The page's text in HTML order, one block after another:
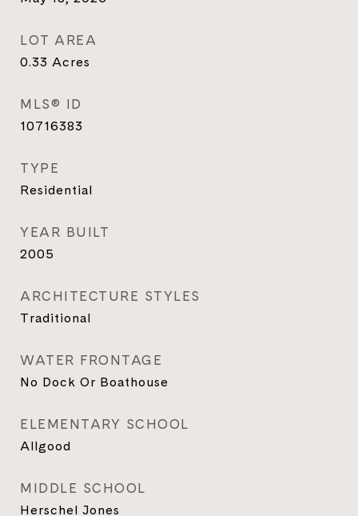
LOT AREA
0.33 Acres
MLS® ID
10716383
TYPE
Residential
YEAR BUILT
2005
ARCHITECTURE STYLES
Traditional
WATER FRONTAGE
No Dock Or Boathouse
ELEMENTARY SCHOOL
Allgood
MIDDLE SCHOOL
Herschel Jones